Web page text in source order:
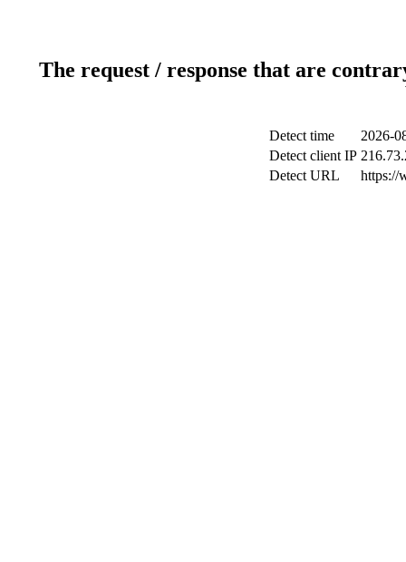
The request / response that are
Detect time
2026-
Detect client IP
Detect URL
https://